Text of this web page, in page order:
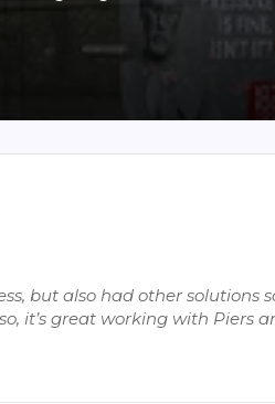
but also had other solutions
it’s great working with